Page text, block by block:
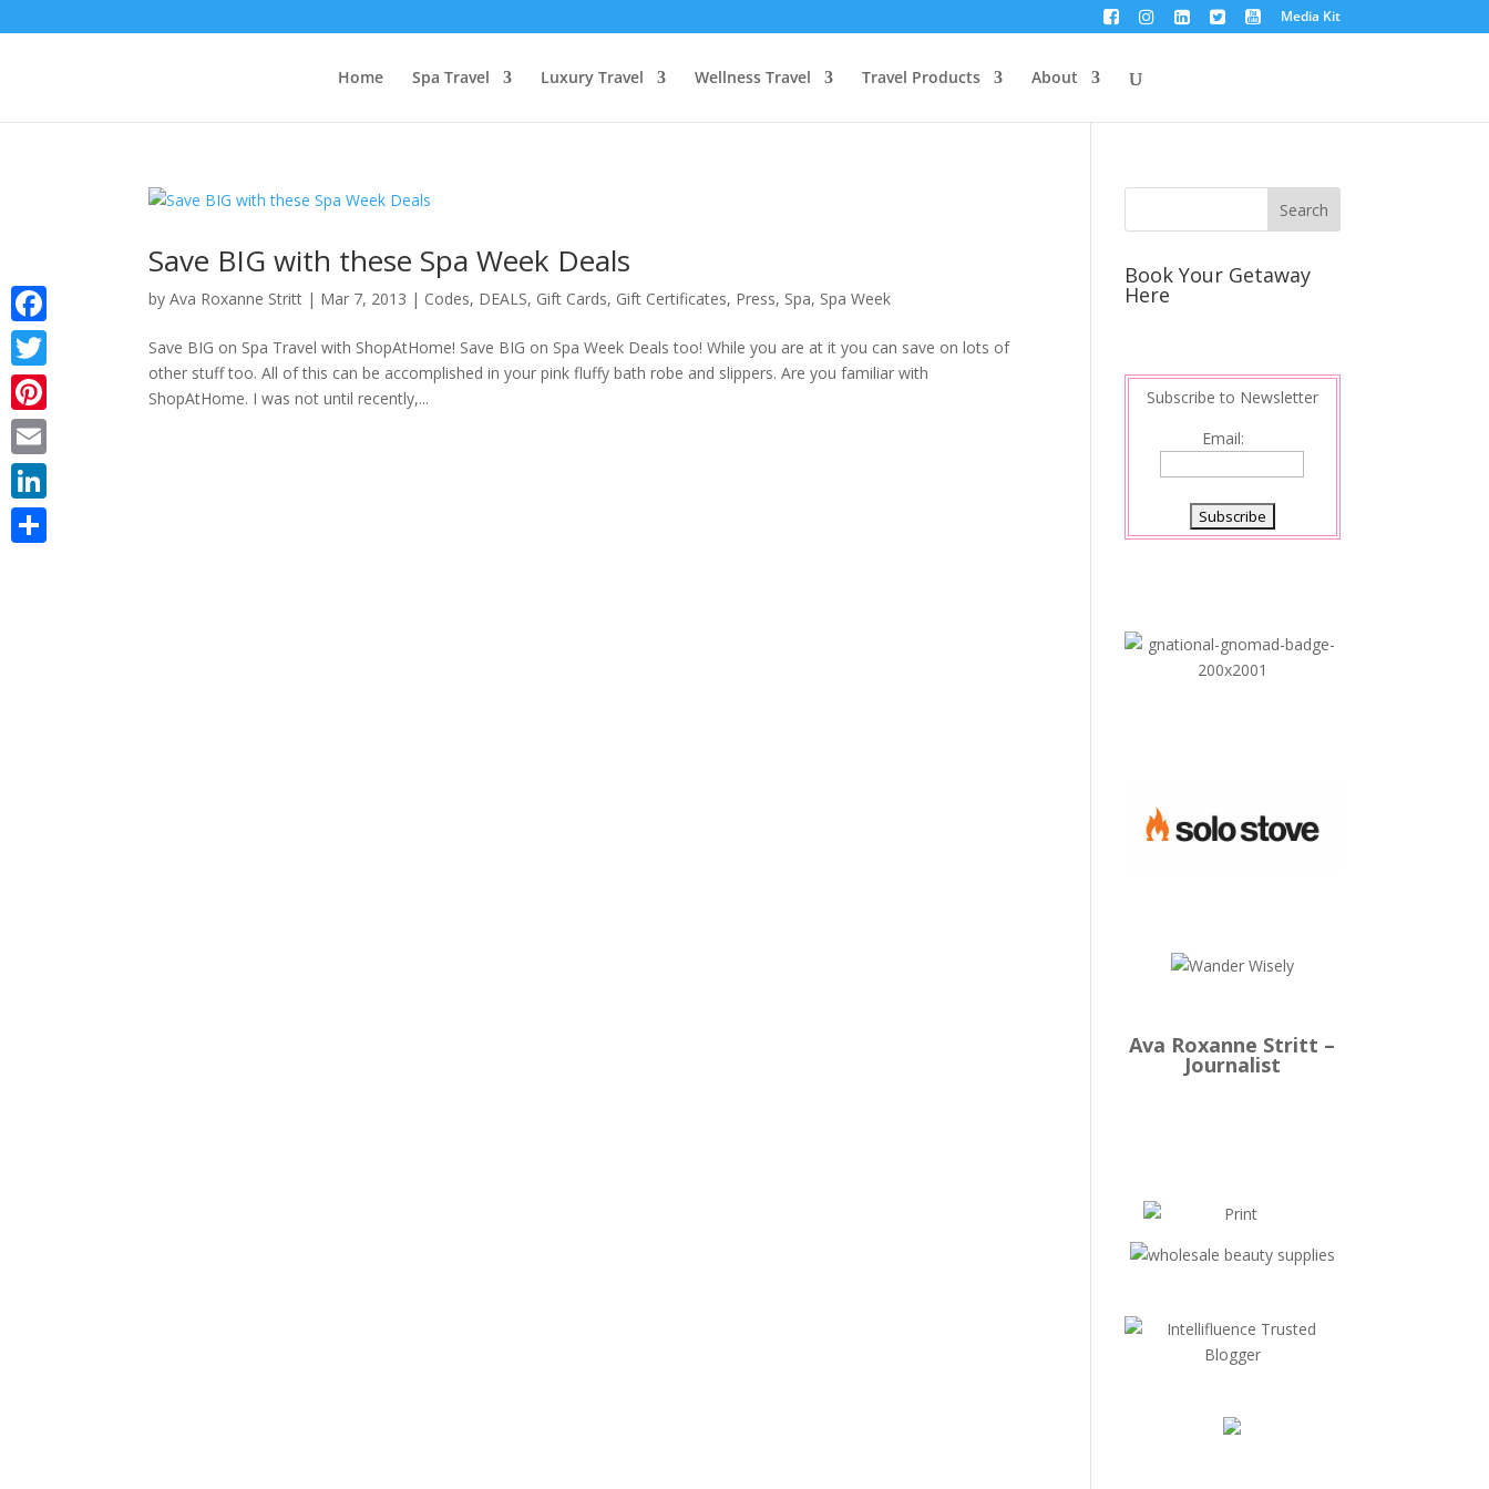
Media Kit
Home Spa Travel Luxury Travel Wellness Travel Travel Products About
Save BIG with these Spa Week Deals
byAva Roxanne Stritt | Mar 7, 2013 | Codes, DEALS, Gift Cards, Gift Certificates, Press, Spa, Spa Week
Save BIG on Spa Travel with ShopAtHome! Save BIG on Spa Week Deals too! While you are at it you can save on lots of
other stuff too. All of this can be accomplished in your pink fluffy bath robe and slippers. Are you familiar with
ShopAtHome. I was not until recently,...
Book Your Getaway
Here
Subscribe to Newsletter
Email:
Ava Roxanne Stritt –
Journalist
Facebook
Twitter
Pinterest
Email
LinkedIn